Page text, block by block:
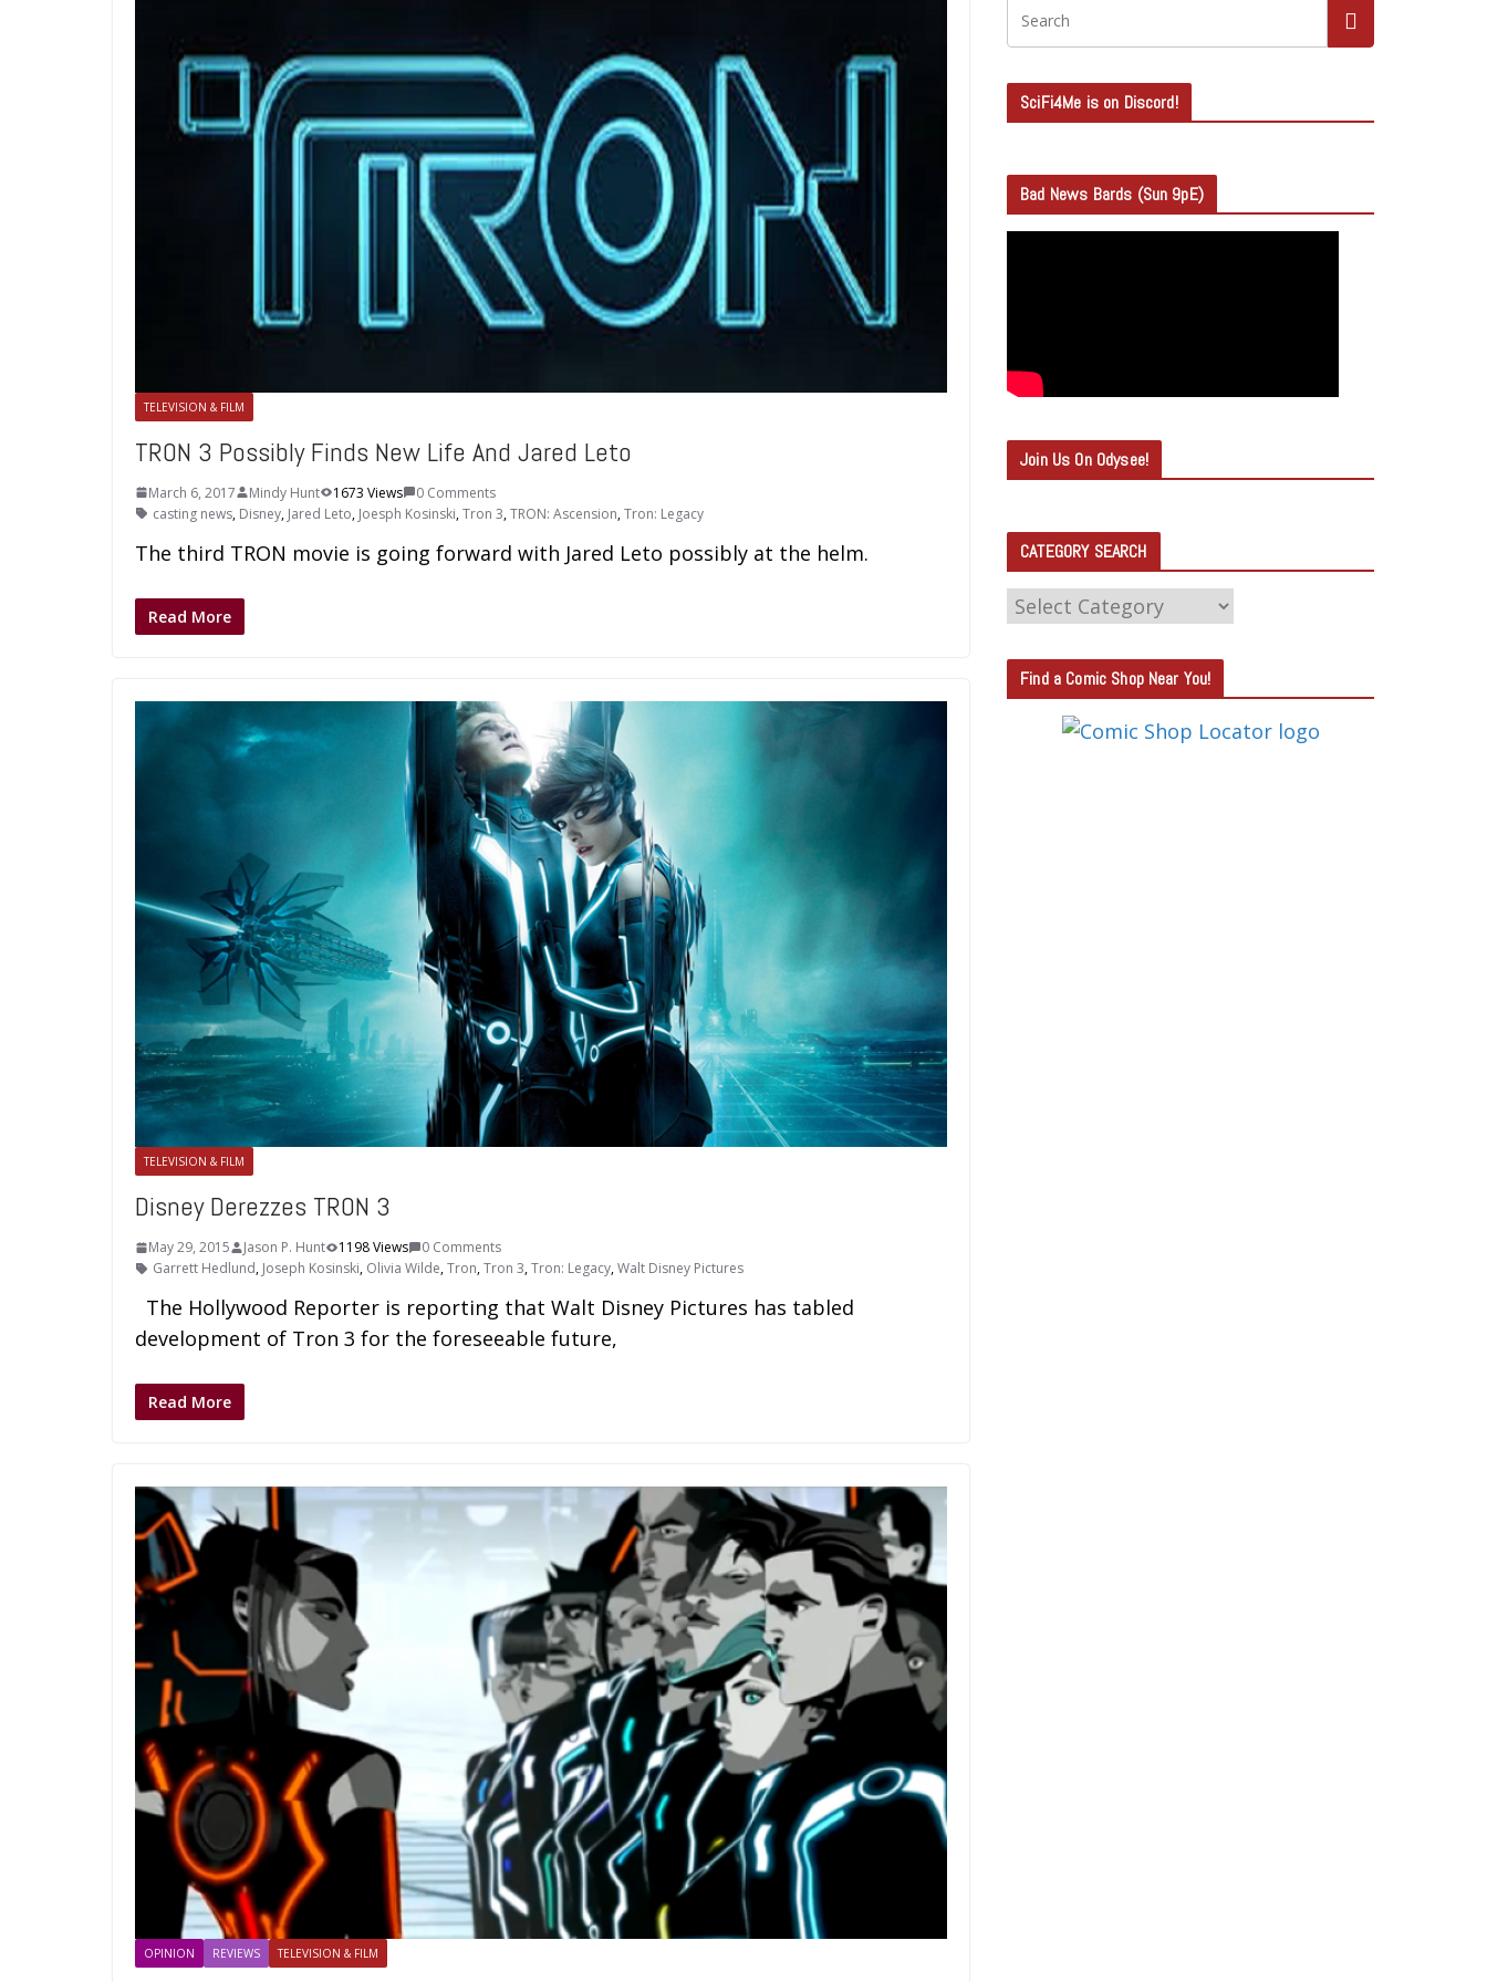
TELEVISION & FILM
TRON 3 Possibly Finds New Life And Jared Leto
March 6, 2017 Mindy Hunt 1673 Views
0 Comments
casting news, Disney, Jared Leto, Joesph Kosinski,Tron 3,TRON: Ascension,Tron: Legacy
The third TRON movie is going forward with Jared Leto possibly at the helm.
Read More
TELEVISION & FILM
Disney Derezzes TRON 3
May 29, 2015 Jason P. Hunt 1198 Views
0 Comments
Garrett Hedlund, Joseph Kosinski, Olivia Wilde,Tron,Tron 3,Tron: Legacy,Walt Disney Pictures
The Hollywood Reporter is reporting that Walt Disney Pictures has tabled
development of Tron 3 for the foreseeable future,
Read More
OPINION REVIEWS TELEVISION & FILM
SciFi4Me is on Discord!
Bad News Bards (Sun 9pE)
Join Us On Odysee!
CATEGORY SEARCH
C
T
E
Find a Comic Shop Near You!